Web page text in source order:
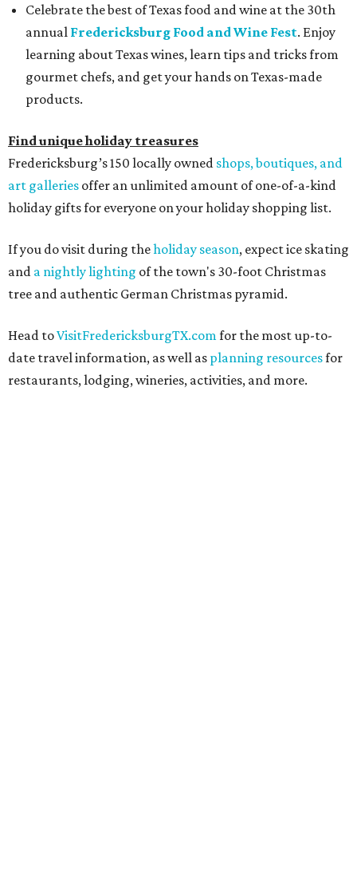
Celebrate the best of Texas food and wine at the 30th
annual Fredericksburg Food and Wine Fest. Enjoy
learning about Texas wines, learn tips and tricks from
gourmet chefs, and get your hands on Texas-made
products.
Find unique holiday treasures
Fredericksburg’s 150 locally owned shops, boutiques, and
art galleries offer an unlimited amount of one-of-a-kind
holiday gifts for everyone on your holiday shopping list.
If you do visit during theholiday season, expect ice skating
and a nightly lighting of the town's 30-foot Christmas
tree and authentic German Christmas pyramid.
Head toVisitFredericksburgTX.comfor the most up-to-
date travel information, as well as planning resourcesfor
restaurants, lodging, wineries, activities, and more.